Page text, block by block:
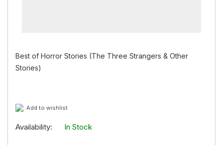
Best of Horror Stories (The Three Strangers & Other
Stories)
Add to wishlist
Availability: In Stock